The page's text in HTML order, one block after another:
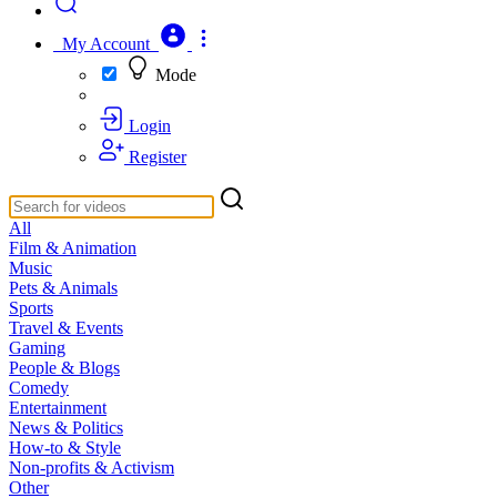
My Account
Mode
Login
Register
All
Film & Animation
Music
Pets & Animals
Sports
Travel & Events
Gaming
People & Blogs
Comedy
Entertainment
News & Politics
How-to & Style
Non-profits & Activism
Other